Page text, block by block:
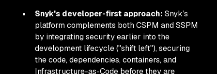
Snyk's developer-first approach: Snyk’s
platform complements both CSPM and SSPM
by integrating security earlier into the
development lifecycle ("shift left"), securing
the code, dependencies, containers, and
Infrastructure-as-Code beforethey are